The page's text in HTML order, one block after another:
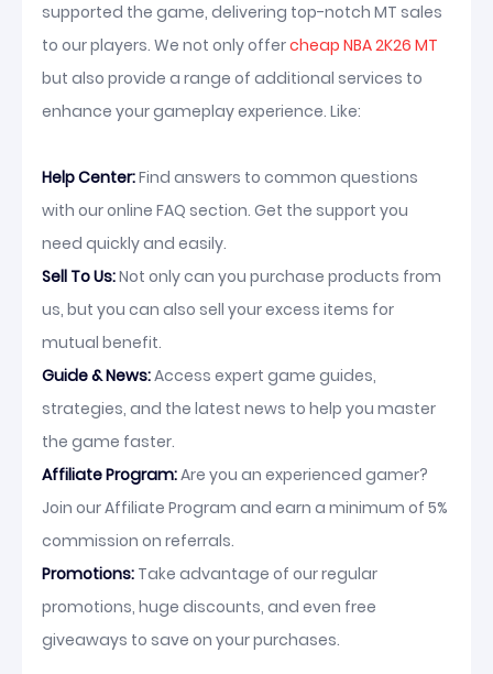
supported the game, delivering top-notch MT sales
to our players. We not only offercheap NBA 2K26 MT
but also provide a range of additional services to
enhance your gameplay experience. Like:
Help Center:Find answers to common questions
with our online FAQ section. Get the support you
need quickly and easily.
Sell To Us:Not only can you purchase products from
us, but you can also sell your excess items for
mutual benefit.
Guide & News:Access expert game guides,
strategies, and the latest news to help you master
the game faster.
Affiliate Program:Are you an experienced gamer?
Join our Affiliate Program and earn a minimum of 5%
commission on referrals.
Promotions: Take advantage of our regular
promotions, huge discounts, and even free
giveaways to save on your purchases.